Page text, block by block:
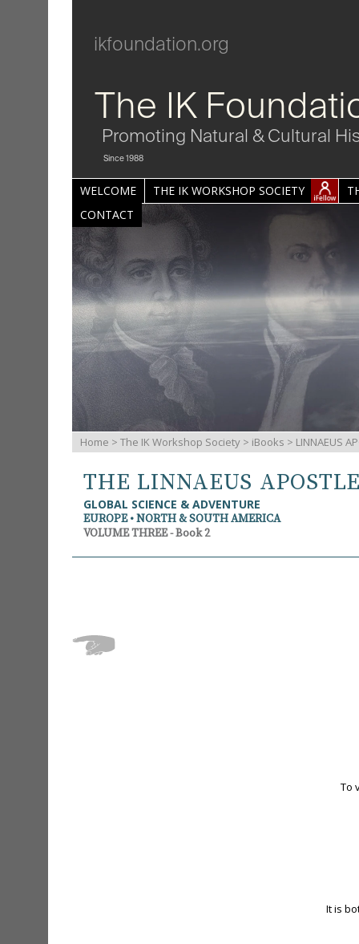
ikfoundation.org
The IK
Promoting Natural & Cultural
Since 1988
WELCOME THE IK WORKSHOP SOCIETY
CONTACT
Home > The IK Workshop Society > iBooks > LINNAEUS
THE LINNAEUS
GLOBAL SCIENCE & ADVENTURE
EUROPE • NORTH & SOUTH AMERICA
VOLUME THREE - Book 2
To
It is